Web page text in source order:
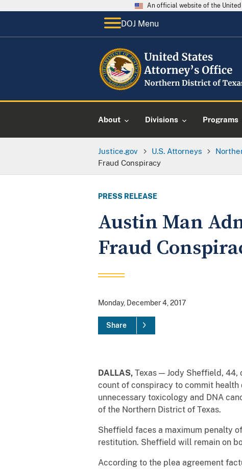
An official website of the
DOJ Menu
About Divisions Programs
Justice.gov U.S. Attorneys
Fraud Conspiracy
PRESS RELEASE
Austin Man
Fraud
Monday, December 4, 2017
Share
DALLAS, Texas — Jody Sheffield, 44,
count of conspiracy to commit health
unnecessary toxicology and DNA
of the Northern District of Texas.
Sheffield faces a maximum penalty
restitution. Sheffield will remain on
According to the plea agreement